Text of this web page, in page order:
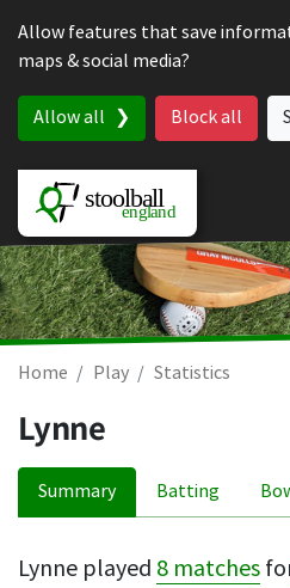
Allow features that save
maps & social media?
Allow all Block all
Home Play Statistics
Lynne
Summary Batting
Lynne played 8 matches